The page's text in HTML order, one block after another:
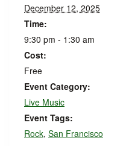
December 12, 2025
Time:
9:30 pm - 1:30 am
Cost:
Free
Event Category:
Live Music
Event Tags:
Rock, San Francisco